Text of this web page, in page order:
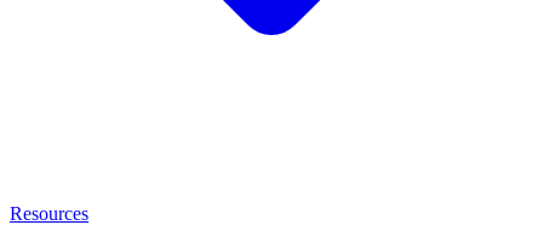
Resources